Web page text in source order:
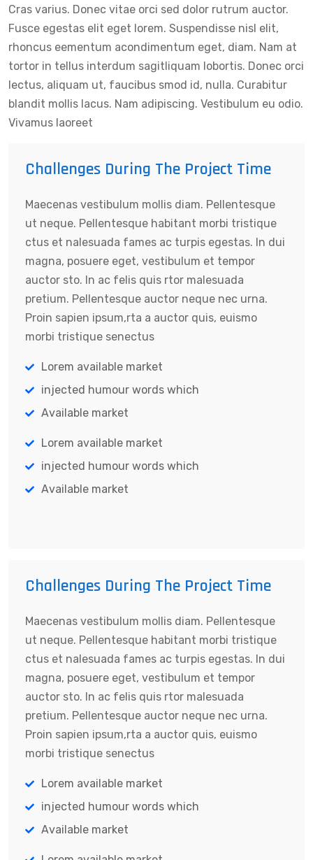
Cras varius. Donec vitae orci sed dolor rutrum auctor.
Fusce egestas elit eget lorem. Suspendisse nisl elit,
rhoncus eementum acondimentum eget, diam. Nam at
tortor in tellus interdum sagitliquam lobortis. Donec orci
lectus, aliquam ut, faucibus smod id, nulla. Curabitur
blandit mollis lacus. Nam adipiscing. Vestibulum eu odio.
Vivamus laoreet
Challenges During The Project Time
Maecenas vestibulum mollis diam. Pellentesque
ut neque. Pellentesque habitant morbi tristique
ctus et nalesuada fames ac turpis egestas. In dui
magna, posuere eget, vestibulum et tempor
auctor sto. In ac felis quis rtor malesuada
pretium. Pellentesque auctor neque nec urna.
Proin sapien ipsum,rta a auctor quis, euismo
morbi tristique senectus
Lorem available market
injected humour words which
Available market
Lorem available market
injected humour words which
Available market
Challenges During The Project Time
Maecenas vestibulum mollis diam. Pellentesque
ut neque. Pellentesque habitant morbi tristique
ctus et nalesuada fames ac turpis egestas. In dui
magna, posuere eget, vestibulum et tempor
auctor sto. In ac felis quis rtor malesuada
pretium. Pellentesque auctor neque nec urna.
Proin sapien ipsum,rta a auctor quis, euismo
morbi tristique senectus
Lorem available market
injected humour words which
Available market